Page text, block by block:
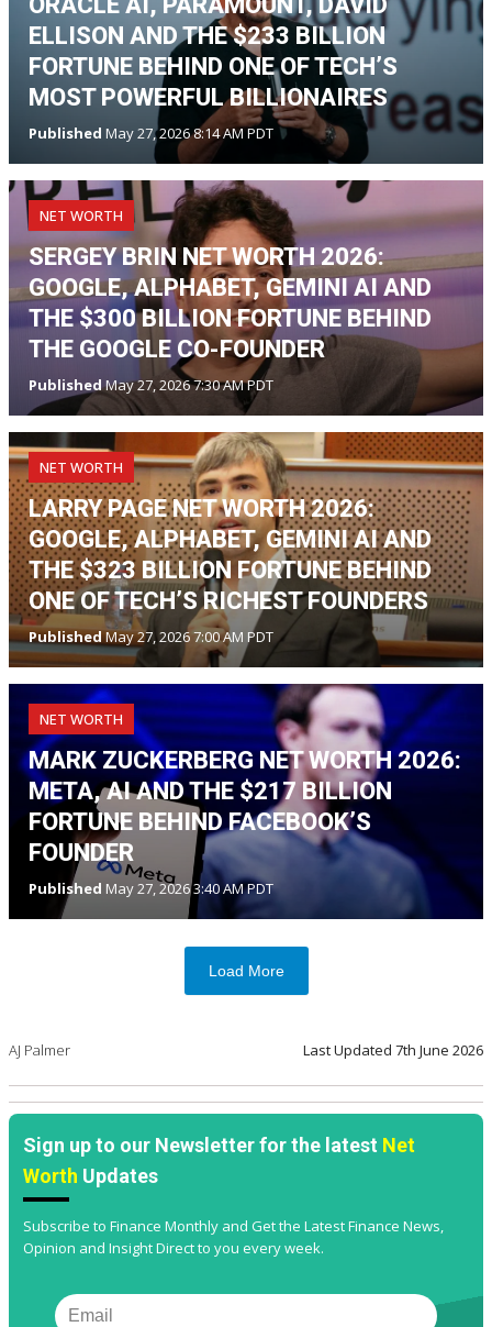
ELLISON AND THE $233 BILLION
FORTUNE BEHIND ONE OF TECH’S
MOST POWERFUL BILLIONAIRES
Published May 27, 2026 8:14 AM PDT
NET WORTH
SERGEY BRIN NET WORTH 2026:
GOOGLE, ALPHABET, GEMINI AI AND
THE $300 BILLION FORTUNE BEHIND
THE GOOGLE CO-FOUNDER
PublishedMay 27, 2026 7:30 AM PDT
NET WORTH
LARRY PAGE NET WORTH 2026:
GOOGLE, ALPHABET, GEMINI AI AND
THE $323 BILLION FORTUNE BEHIND
ONE OF TECH’S RICHEST FOUNDERS
PublishedMay 27, 2026 7:00 AM PDT
NET WORTH
MARK ZUCKERBERG NET WORTH 2026:
META, AI AND THE $217 BILLION
FORTUNE BEHIND FACEBOOK’S
FOUNDER
Published May 27, 2026 3:40 AM PDT
Load More
AJ Palmer Last Updated 7th June 2026
Sign up to our Newsletter for the latest Net
Worth Updates
Subscribe to Finance Monthly and Get the Latest Finance News,
Opinion and Insight Direct to you every week.